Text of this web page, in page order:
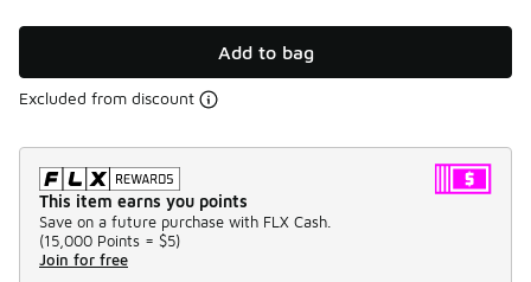
Add to bag
Excluded from discount
This item earns you points
Save on a future purchase with FLX Cash.
(15,000 Points = $5)
Join for free